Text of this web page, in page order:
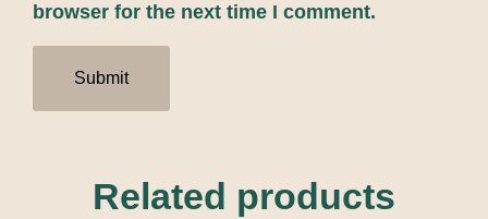
browser for the next time I comment.
Related products